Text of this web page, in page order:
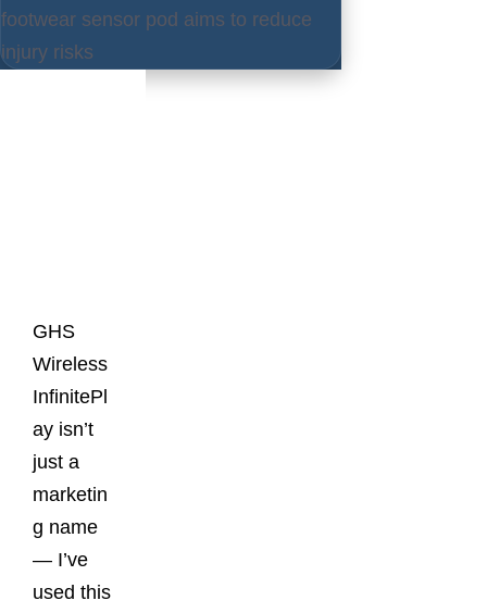
footwear sensor pod aims to reduce
injury risks
GHS
Wireless
InfinitePl
ay isn’t
just a
marketin
g name
— I’ve
used this